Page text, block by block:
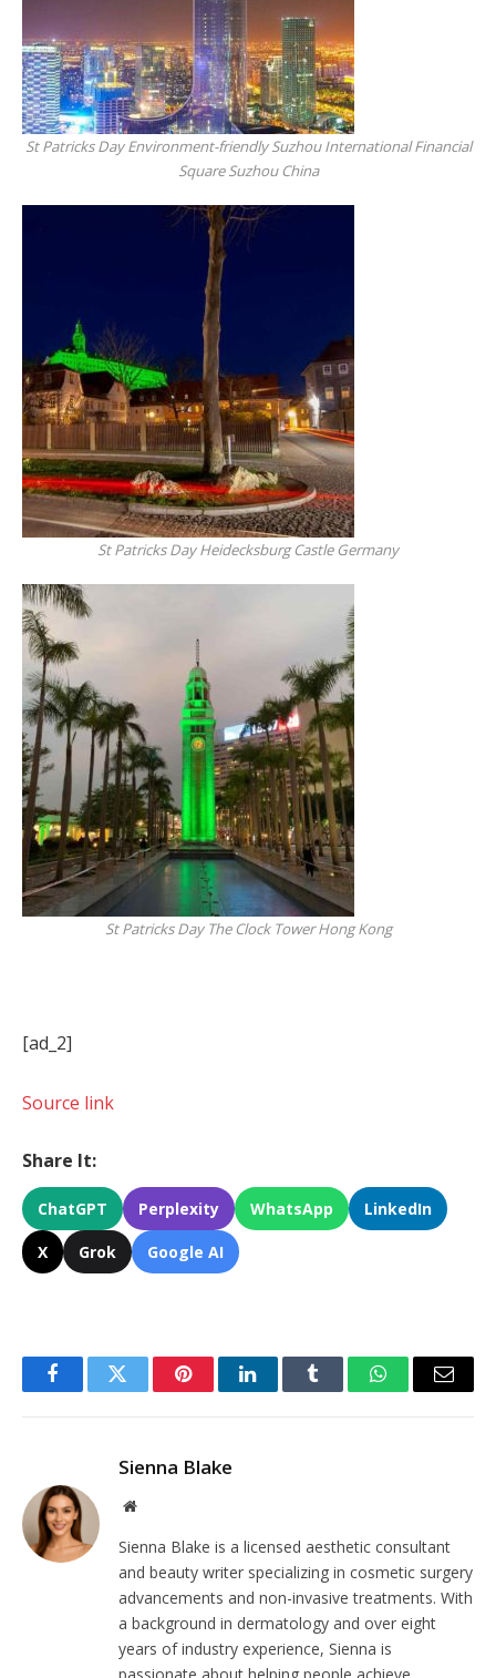
St Patricks Day Environment-friendly Suzhou International Financial
Square Suzhou China
St Patricks Day Heidecksburg Castle Germany
St Patricks Day The Clock Tower Hong Kong
[ad_2]
Source link
Share It:
ChatGPT Perplexity WhatsApp LinkedIn
X Grok Google AI
FacebookTwitter PinterestLinkedInTumblr WhatsAppEmail
Sienna Blake
Website
Sienna Blake is a licensed aesthetic consultant
and beauty writer specializing in cosmetic surgery
advancements and non-invasive treatments. With
a background in dermatology and over eight
years of industry experience, Sienna is
passionate about helping people achieve